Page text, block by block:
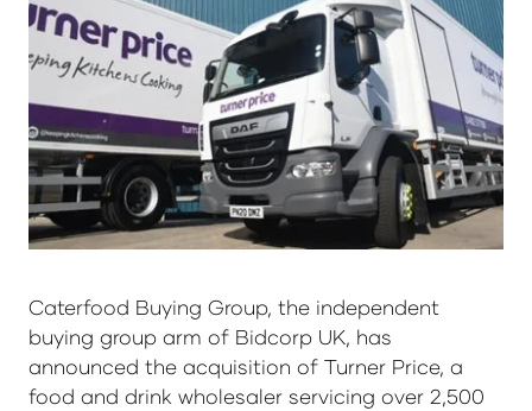
Caterfood Buying Group, the independent
buying group arm of Bidcorp UK, has
announced the acquisition of Turner Price, a
food and drink wholesaler servicing over 2,500